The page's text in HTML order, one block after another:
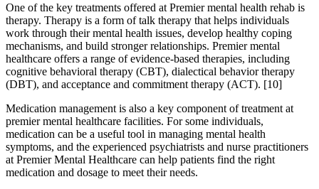
One of the key treatments offered at Premier mental health rehab is
therapy. Therapy is a form of talk therapy that helps individuals
work through their mental health issues, develop healthy coping
mechanisms, and build stronger relationships. Premier mental
healthcare offers a range of evidence-based therapies, including
cognitive behavioral therapy (CBT), dialectical behavior therapy
(DBT), and acceptance and commitment therapy (ACT). [10]
Medication management is also a key component of treatment at
premier mental healthcare facilities. For some individuals,
medication can be a useful tool in managing mental health
symptoms, and the experienced psychiatrists and nurse practitioners
at Premier Mental Healthcare can help patients find the right
medication and dosage to meet their needs.